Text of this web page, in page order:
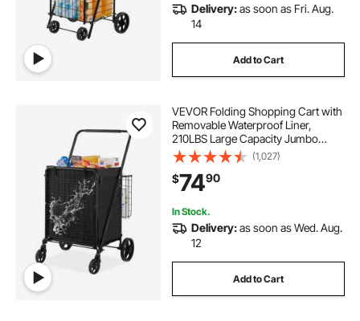
Delivery:as soon as Fri. Aug.
14
Add to Cart
VEVOR Folding Shopping Cart with
Removable Waterproof Liner,
210LBS Large Capacity Jumbo
Grocery Cart with Dual Basket,
360° Swivel Wheels, Dense Metal
Mesh Base, Heavy Duty Utility Cart
for Shopping
(1,027)
$7490
In Stock.
Delivery:as soon as Wed. Aug.
12
Add to Cart